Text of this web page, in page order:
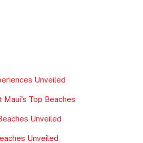
Unveiled
Maui's Top Beaches
Unveiled
Unveiled